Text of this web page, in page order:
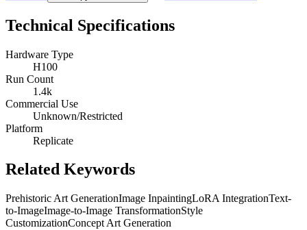
Technical Specifications
Hardware Type
H100
Run Count
1.4k
Commercial Use
Unknown/Restricted
Platform
Replicate
Related Keywords
Prehistoric Art GenerationImage InpaintingLoRA IntegrationText-
to-ImageImage-to-Image TransformationStyle
CustomizationConcept Art Generation